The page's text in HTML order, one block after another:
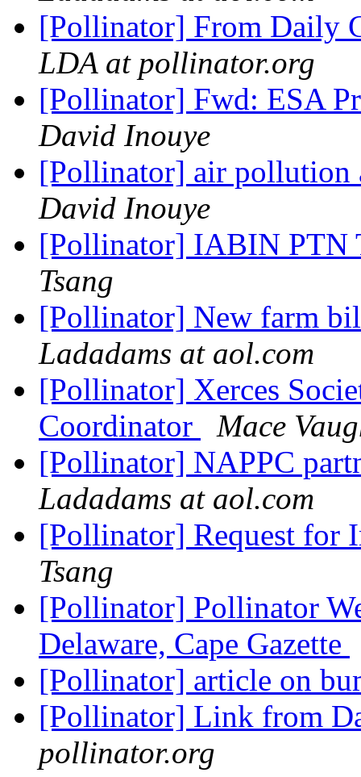
[Pollinator] From Daily
LDA at pollinator.org
[Pollinator] Fwd: ESA
David Inouye
[Pollinator] air pollution
David Inouye
[Pollinator] IABIN PTN
Tsang
[Pollinator] New farm
Ladadams at aol.com
[Pollinator] Xerces
Coordinator
Mace
[Pollinator] NAPPC
Ladadams at aol.com
[Pollinator] Request for
Tsang
[Pollinator] Pollinator
Delaware, Cape Gazette
[Pollinator] article on
[Pollinator] Link from
pollinator.org